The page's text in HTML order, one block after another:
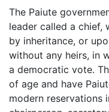
The Paiute
leader called a chief,
by inheritance, or
without any heirs, in
a democratic vote.
of age and have
modern reservations